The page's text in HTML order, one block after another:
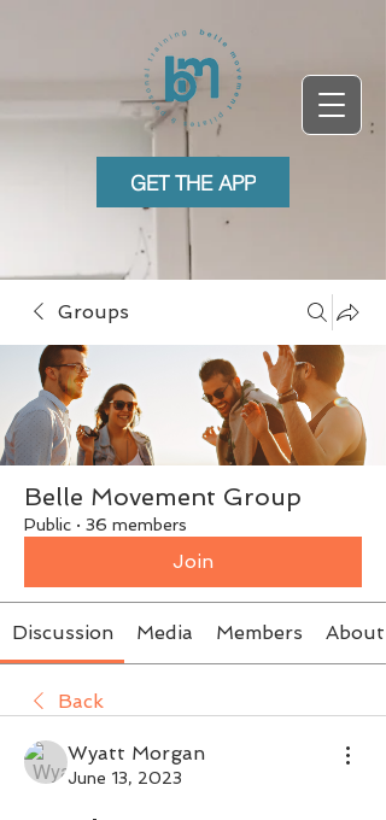
GET THE APP
Groups
Belle Movement Group
Public · 36 members
Join
Discussion Media Members About
Back
Wyatt Morgan
June 13, 2023